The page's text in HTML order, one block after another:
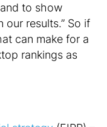
to show
results.” So if
can make for a
rankings as